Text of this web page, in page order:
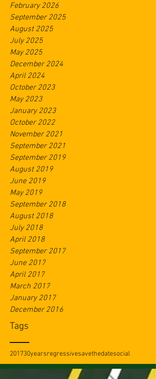
February 2026
September 2025
August 2025
July 2025
May 2025
December 2024
April 2024
October 2023
May 2023
January 2023
October 2022
November 2021
September 2021
September 2019
August 2019
June 2019
May 2019
September 2018
August 2018
July 2018
April 2018
September 2017
June 2017
April 2017
March 2017
January 2017
December 2016
Tags
201730yearsregressivesavethedatesocial